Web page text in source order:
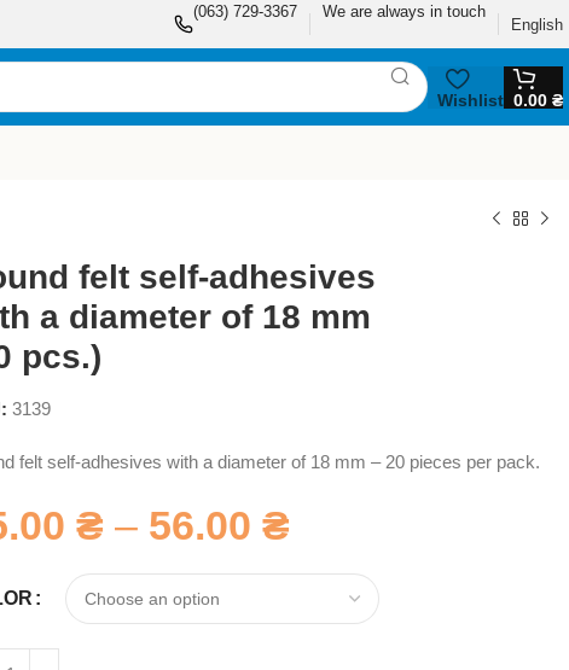
(063) 729-3367 We are always in touch
English
Wishlist 0.00 ₴
felt self-adhesives
a diameter of 18 mm
pcs.)
3139
felt self-adhesives with a diameter of 18 mm – 20 pieces per pack.
₴ – 56.00₴